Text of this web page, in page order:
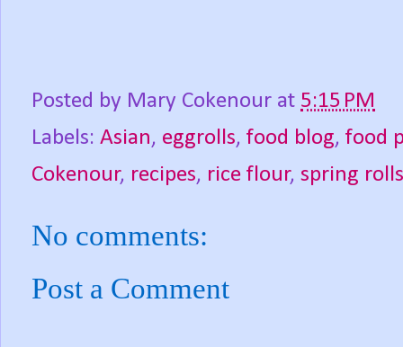
Posted by Mary Cokenour at 5:15 PM
Labels: Asian, eggrolls, food blog, food
Cokenour, recipes, rice flour, spring rolls
No comments:
Post a Comment